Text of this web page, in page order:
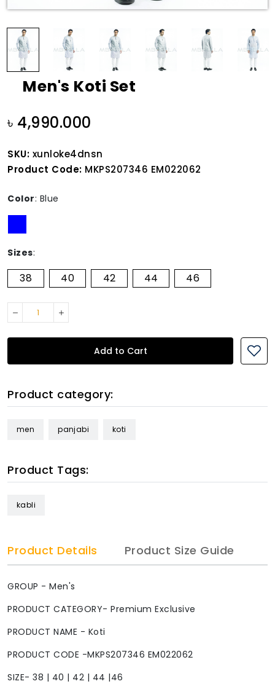
Men's Koti Set
৳ 4,990.000
SKU: xunloke4dnsn
Product Code: MKPS207346 EM022062
Color: Blue
Sizes:
38 40 42 44 46
Add to Cart
Product category:
men panjabi koti
Product Tags:
kabli
Product Details Product Size Guide
GROUP - Men's
PRODUCT CATEGORY- Premium Exclusive
PRODUCT NAME - Koti
PRODUCT CODE -MKPS207346 EM022062
SIZE- 38 | 40 | 42 | 44 |46